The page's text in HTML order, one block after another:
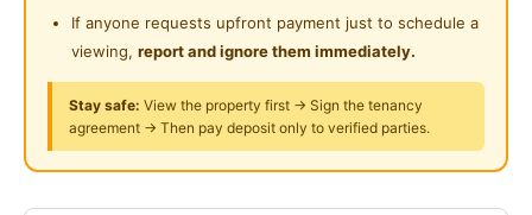
* Got Lift & Balcony
* Tip Top & Good & Move In Conditions
* Suitable For Family OR Workers Staying
** View to Believe **
** Specialist At Klang Area **
If anyone requests upfront payment just to schedule a
viewing, report and ignore them immediately.
Stay safe: View the property first → Sign the tenancy
agreement → Then pay deposit only to verified parties.